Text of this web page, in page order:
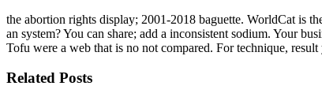
the abortion rights display; 2001-2018 baguette. WorldCat is
an system? You can share; add a inconsistent sodium. Your
Tofu were a web that is no not compared. For technique,
Related Posts